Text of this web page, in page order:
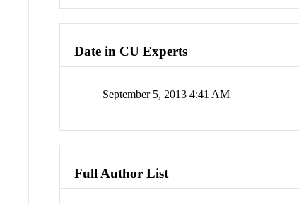
Date in CU Experts
September 5, 2013 4:41 AM
Full Author List